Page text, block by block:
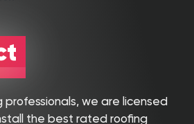
professionals, we are licensed
the best rated roofing